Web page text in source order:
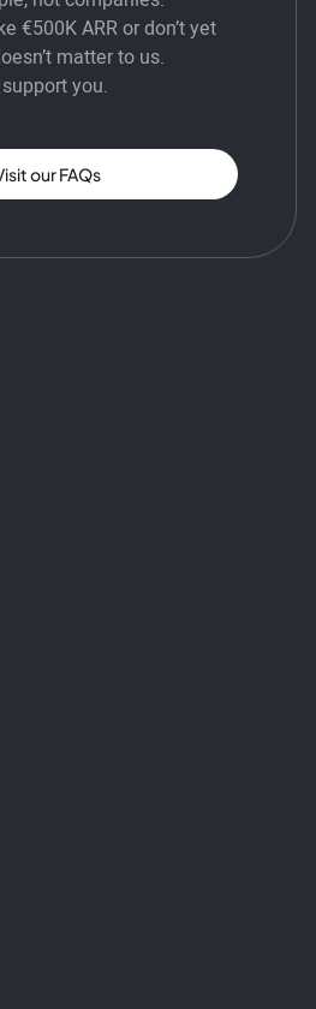
€500K ARR or don’t yet
matter to us.
you.
our FAQs